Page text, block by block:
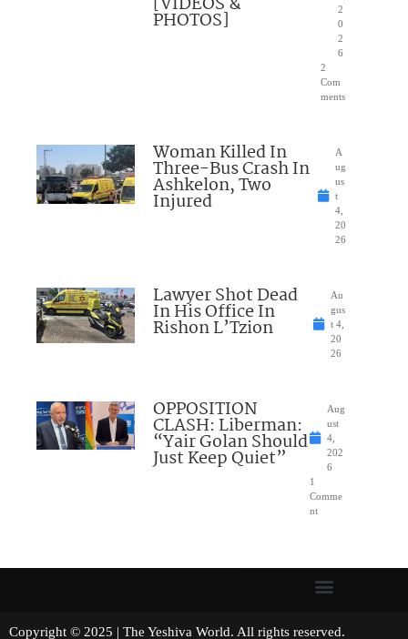
PHOTOS]
2
0
2
6
2
Com
ments
Woman Killed In
Three-Bus Crash In
Ashkelon, Two
Injured
A
ug
us
t
4,
20
26
Lawyer Shot Dead
In His Office In
Rishon L’Tzion
Au
gus
t 4,
20
26
OPPOSITION
CLASH: Liberman:
“Yair Golan Should
Just Keep Quiet”
Aug
ust
4,
202
6
1
Comme
nt
Copyright © 2025 | The Yeshiva World. All rights reserved.